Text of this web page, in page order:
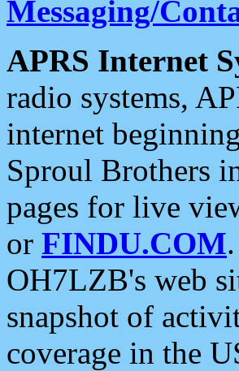
Messaging/
APRS Internet
radio systems,
internet
Sproul Brothers
pages for live
or FINDU.COM
OH7LZB's web
snapshot of
coverage in the